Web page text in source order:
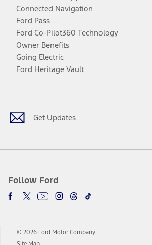
Connected Navigation
Ford Pass
Ford Co-Pilot360 Technology
Owner Benefits
Going Electric
Ford Heritage Vault
Get Updates
Follow Ford
Facebook
TwitterYoutubeInstagram
Threads
TikTok
© 2026 Ford Motor Company